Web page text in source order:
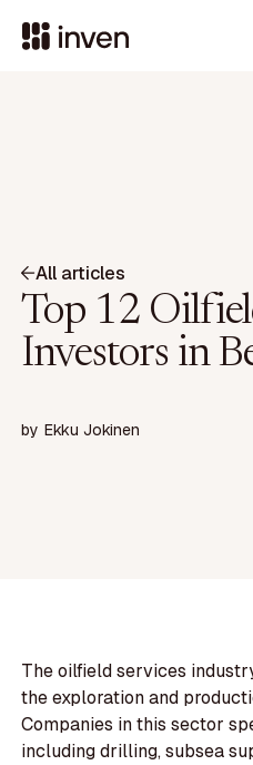
All articles
Top 12
Investors in
by Ekku Jokinen
The oilfield services
the exploration and
Companies in this sector
including drilling, subsea